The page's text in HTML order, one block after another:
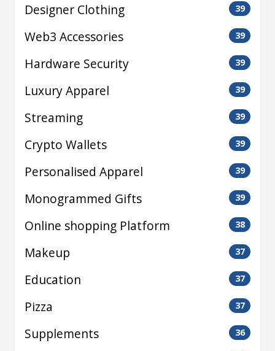
Designer Clothing 39
Web3 Accessories 39
Hardware Security 39
Luxury Apparel 39
Streaming 39
Crypto Wallets 39
Personalised Apparel 39
Monogrammed Gifts 39
Online shopping Platform 38
Makeup 37
Education 37
Pizza 37
Supplements 36